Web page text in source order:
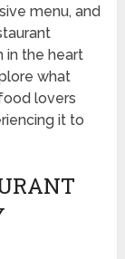
menu, and
in the heart
what
lovers
it to